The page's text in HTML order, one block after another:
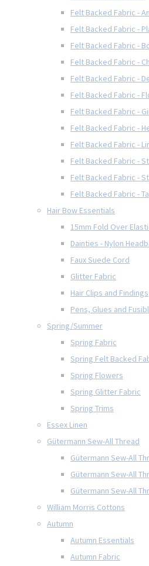
Felt Backed Fabric -
Felt Backed Fabric -
Felt Backed Fabric -
Felt Backed Fabric -
Felt Backed Fabric -
Felt Backed Fabric -
Felt Backed Fabric -
Felt Backed Fabric -
Felt Backed Fabric -
Felt Backed Fabric -
Felt Backed Fabric -
Felt Backed Fabric -
Hair Bow Essentials
15mm Fold Over
Dainties - Nylon
Faux Suede Cord
Glitter Fabric
Hair Clips and Findings
Pens, Glues and
Spring/Summer
Spring Fabric
Spring Felt Backed
Spring Flowers
Spring Glitter Fabric
Spring Trims
Essex Linen
Gütermann Sew-All Thread
Gütermann Sew-All
Gütermann Sew-All
Gütermann Sew-All
William Morris Cottons
Autumn
Autumn Essentials
Autumn Fabric